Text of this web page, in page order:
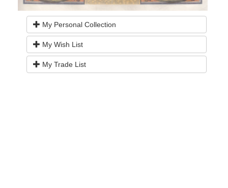
My Personal Collection
My Wish List
My Trade List